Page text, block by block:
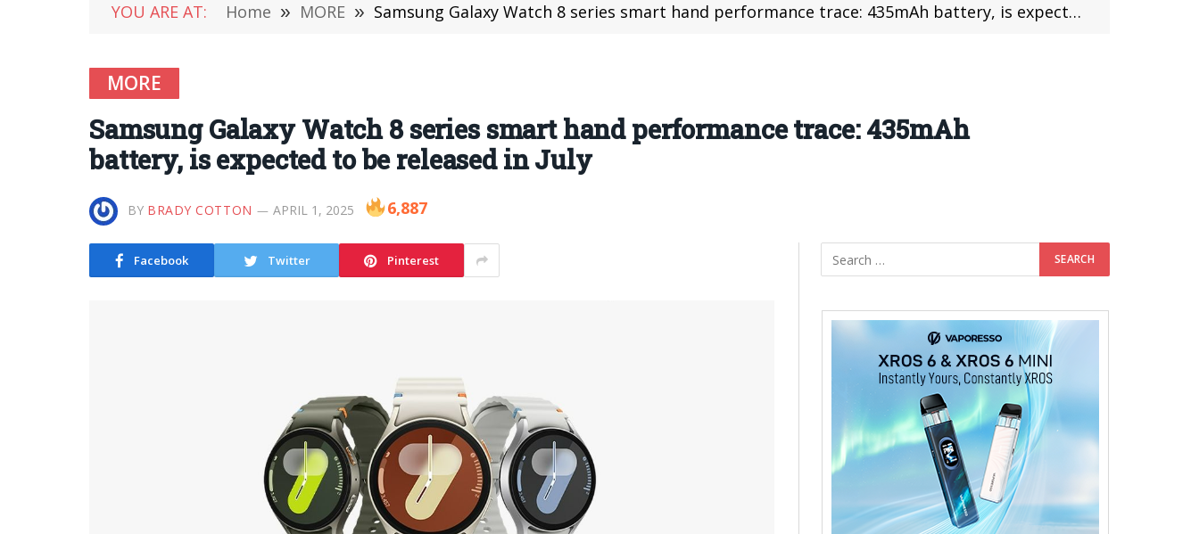
YOU ARE AT: Home » MORE » Samsung Galaxy Watch 8 series smart hand performance trace: 435mAh battery, is expected to be released in July
MORE
Samsung Galaxy Watch 8 series smart hand performance trace: 435mAh
battery, is expected to be released in July
BY BRADY COTTON APRIL 1, 2025 6,887
Facebook Twitter Pinterest